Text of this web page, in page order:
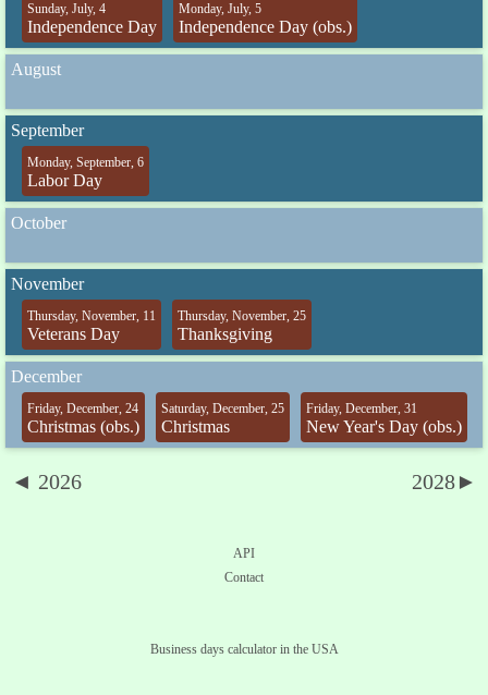
Sunday, July, 4
Independence Day
Monday, July, 5
Independence Day (obs.)
August
September
Monday, September, 6
Labor Day
October
November
Thursday, November, 11
Veterans Day
Thursday, November, 25
Thanksgiving
December
Friday, December, 24
Christmas (obs.)
Saturday, December, 25
Christmas
Friday, December, 31
New Year's Day (obs.)
◄ 2026 2028►
API
Contact
Business days calculator in the USA